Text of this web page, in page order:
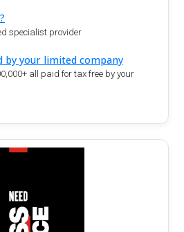
specialist provider
by your limited company
all paid for tax free by your